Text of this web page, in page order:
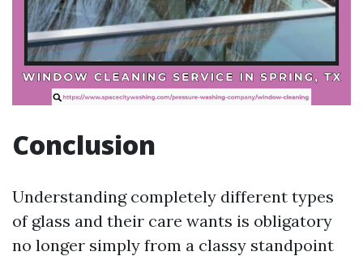
Conclusion
Understanding completely different types
of glass and their care wants is obligatory
no longer simply from a classy standpoint